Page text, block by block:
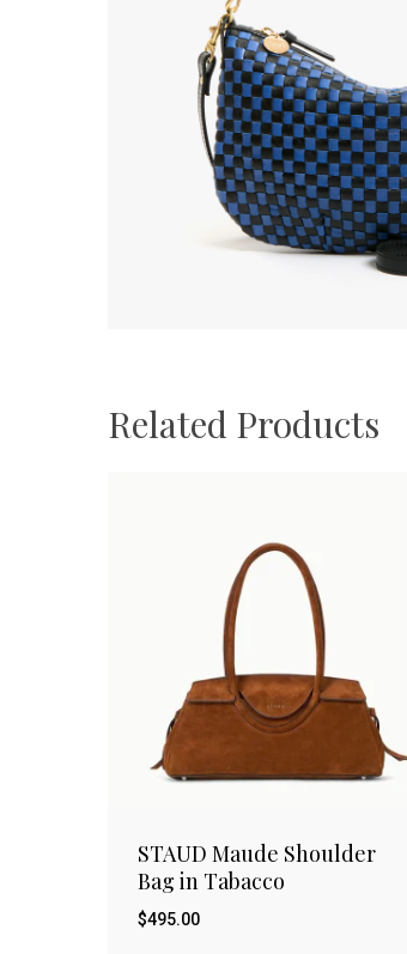
Related Products
STAUD Maude Shoulder
Bag in Tabacco
$495.00